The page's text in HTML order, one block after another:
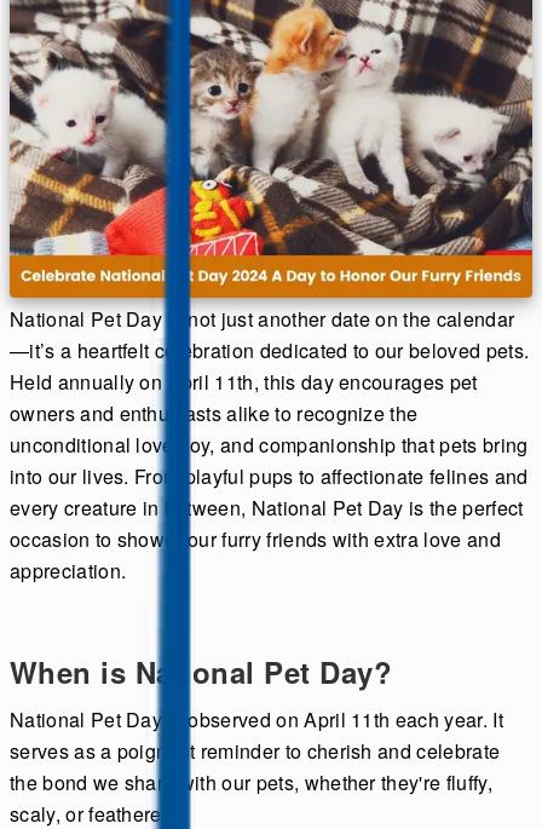
National Pet Day is not just another date on the calendar
—it’s a heartfelt celebration dedicated to our beloved pets.
Held annually on April 11th, this day encourages pet
owners and enthusiasts alike to recognize the
unconditional love, joy, and companionship that pets bring
into our lives. From playful pups to affectionate felines and
every creature in between, National Pet Day is the perfect
occasion to shower our furry friends with extra love and
appreciation.
When is National Pet Day?
National Pet Day is observed on April 11th each year. It
serves as a poignant reminder to cherish and celebrate
the bond we share with our pets, whether they're fluffy,
scaly, or feathered.